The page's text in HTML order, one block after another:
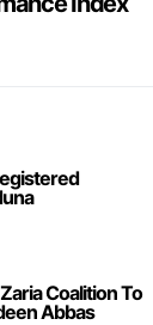
Coalition To
Abbas